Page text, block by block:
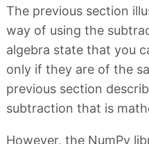
The previous section
way of using the
algebra state that you
only if they are of the
previous section
subtraction that is
However, the NumPy